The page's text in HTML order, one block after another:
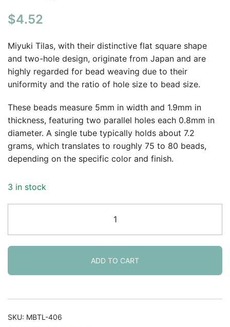
$4.52
Miyuki Tilas, with their distinctive flat square shape
and two-hole design, originate from Japan and are
highly regarded for bead weaving due to their
uniformity and the ratio of hole size to bead size.
These beads measure 5mm in width and 1.9mm in
thickness, featuring two parallel holes each 0.8mm in
diameter. A single tube typically holds about 7.2
grams, which translates to roughly 75 to 80 beads,
depending on the specific color and finish.
3 in stock
Tila
Beads
5mm
2-
hole
Opaque
ADD TO CART
SKU: MBTL-406